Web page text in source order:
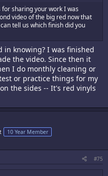
sharing your work I was
video of the big red now that
tell us which finish did you
in knowing? I was finished
the video. Since then it
I do monthly cleaning or
or practice things for my
the sides -- It's red vinyls
10 Year Member
#75